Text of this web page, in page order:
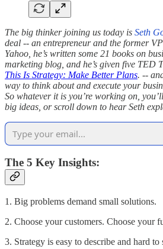
The big thinker joining us today is Seth
deal -- an entrepreneur and the former
Yahoo, he’s written some 21 books on
marketing blog, and he’s given five TED
This Is Strategy: Make Better Plans. --
way to think about and execute your
So whatever it is you’re working on,
big ideas, or scroll down to hear Seth
The 5 Key Insights:
1. Big problems demand small solutions.
2. Choose your customers. Choose your
3. Strategy is easy to describe and hard